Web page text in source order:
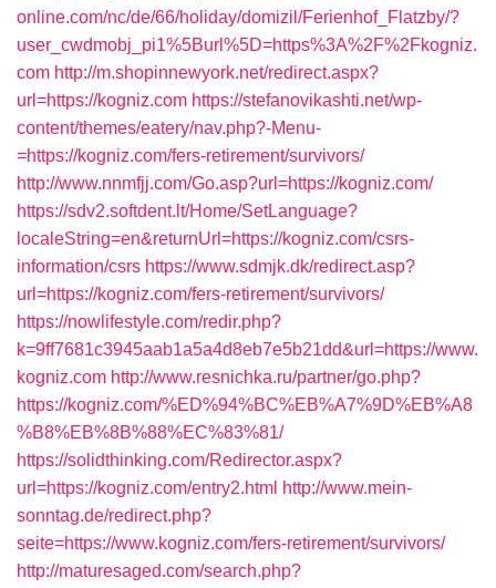
online.com/nc/de/66/holiday/domizil/Ferienhof_Flatzby/?
user_cwdmobj_pi1%5Burl%5D=https%3A%2F%2Fkogniz.
com http://m.shopinnewyork.net/redirect.aspx?
url=https://kogniz.com https://stefanovikashti.net/wp-
content/themes/eatery/nav.php?-Menu-
=https://kogniz.com/fers-retirement/survivors/
http://www.nnmfjj.com/Go.asp?url=https://kogniz.com/
https://sdv2.softdent.lt/Home/SetLanguage?
localeString=en&returnUrl=https://kogniz.com/csrs-
information/csrs https://www.sdmjk.dk/redirect.asp?
url=https://kogniz.com/fers-retirement/survivors/
https://nowlifestyle.com/redir.php?
k=9ff7681c3945aab1a5a4d8eb7e5b21dd&url=https://www.
kogniz.com http://www.resnichka.ru/partner/go.php?
https://kogniz.com/%ED%94%BC%EB%A7%9D%EB%A8
%B8%EB%8B%88%EC%83%81/
https://solidthinking.com/Redirector.aspx?
url=https://kogniz.com/entry2.html http://www.mein-
sonntag.de/redirect.php?
seite=https://www.kogniz.com/fers-retirement/survivors/
http://maturesaged.com/search.php?